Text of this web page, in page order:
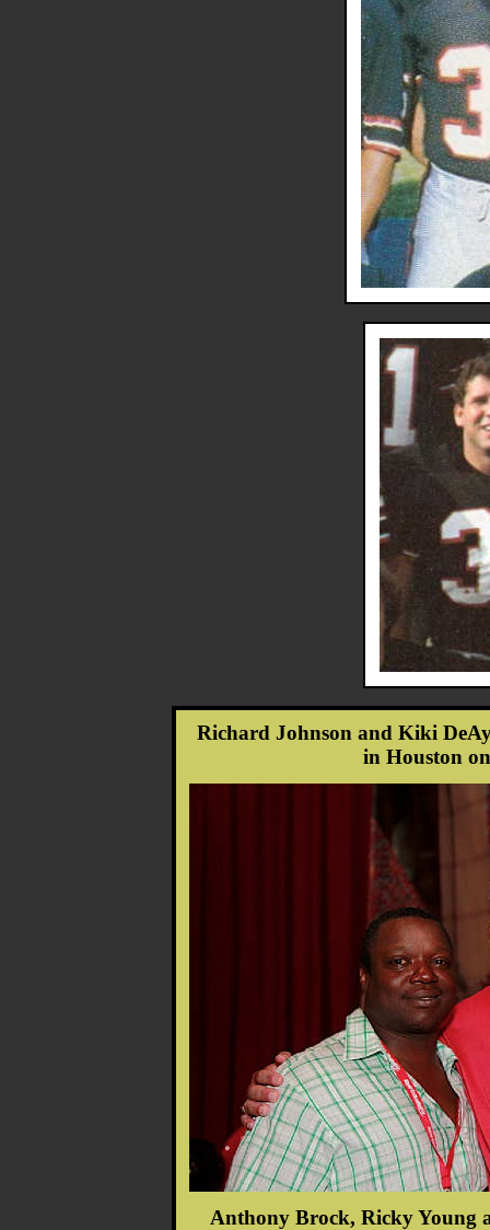
Richard Johnson and Kiki
in Houston
Anthony Brock, Ricky Young